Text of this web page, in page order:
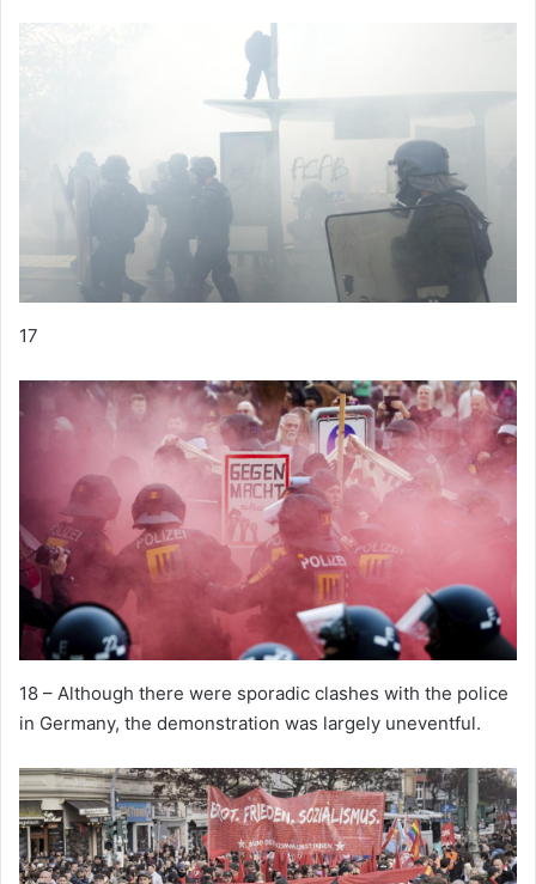
17
18 – Although there were sporadic clashes with the police
in Germany, the demonstration was largely uneventful.